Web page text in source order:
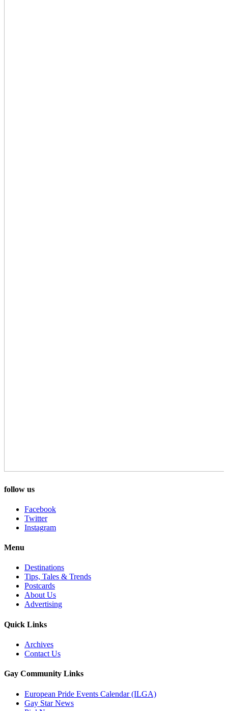
follow us
Facebook
Twitter
Instagram
Menu
Destinations
Tips, Tales & Trends
Postcards
About Us
Advertising
Quick Links
Archives
Contact Us
Gay Community Links
European Pride Events Calendar (ILGA)
Gay Star News